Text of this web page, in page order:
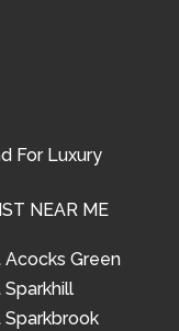
For Luxury
NEAR ME
Acocks Green
Sparkhill
Sparkbrook